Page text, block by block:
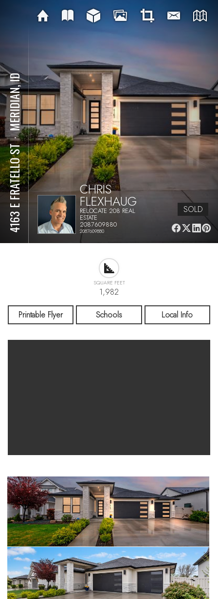
4163 E FRATELLO ST
⋅
MERIDIAN, ID
CHRIS
FLEXHAUG
RELOCATE 208 REAL
ESTATE
2087609880
2087609880
SOLD
SQUARE FEET
1,982
Printable Flyer Schools Local Info